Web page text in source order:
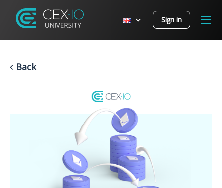
Sign in
Back